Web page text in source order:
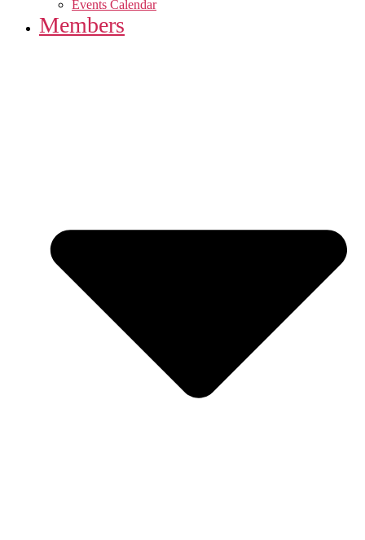
Events Calendar
Members